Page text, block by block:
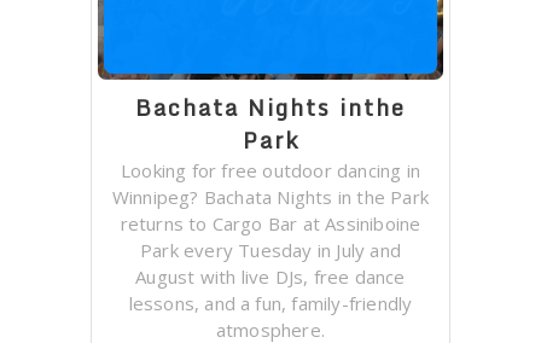
Bachata Nights inthe
Park
Looking for free outdoor dancing in
Winnipeg? Bachata Nights in the Park
returns to Cargo Bar at Assiniboine
Park every Tuesday in July and
August with live DJs, free dance
lessons, and a fun, family-friendly
atmosphere.